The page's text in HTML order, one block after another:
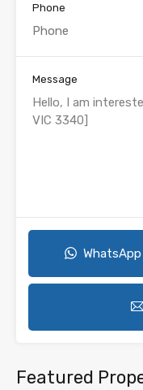
Phone
Message
WhatsApp
Featured